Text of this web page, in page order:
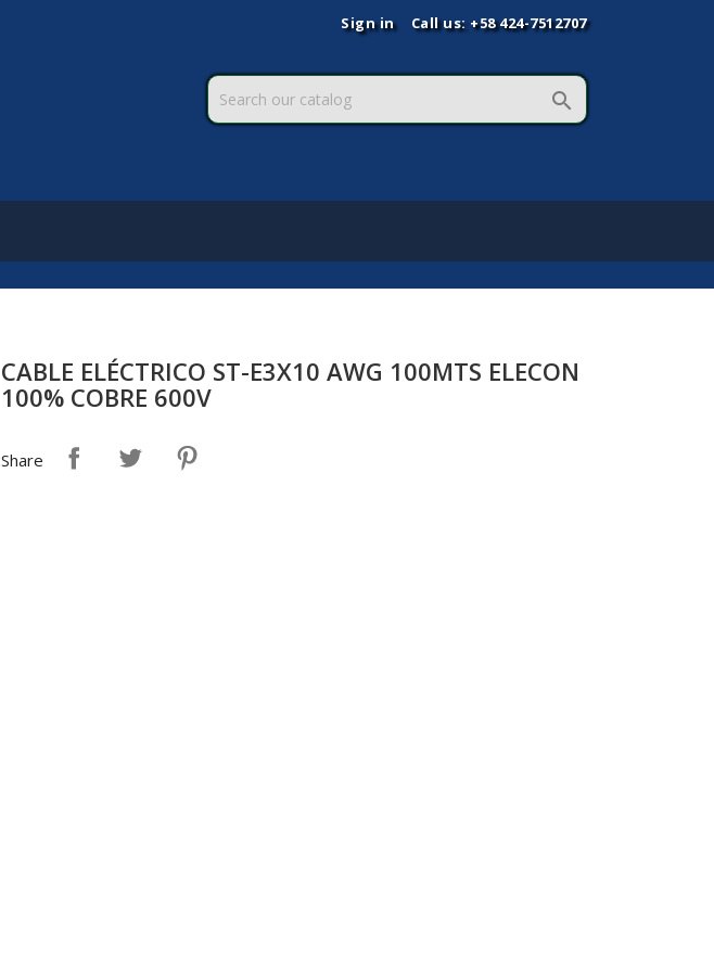
Sign in Call us: +58 424-7512707

CABLE ELÉCTRICO ST-E3X10 AWG 100MTS ELECON
100% COBRE 600V
Share